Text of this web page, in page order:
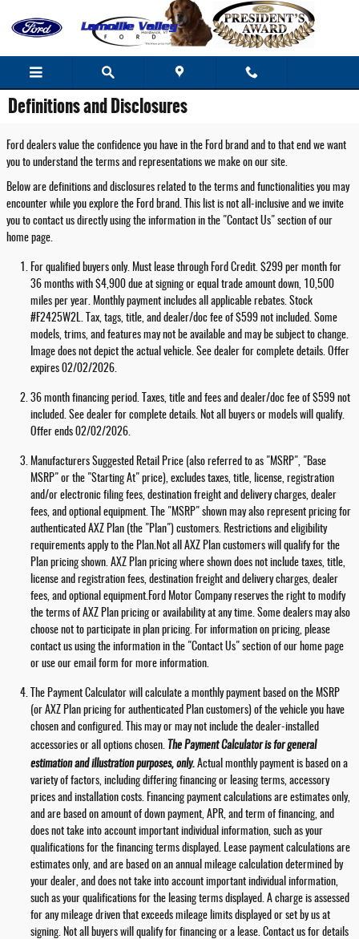
Definitions and Disclosures
Ford dealers value the confidence you have in the Ford brand and to that end we want
you to understand the terms and representations we make on our site.
Below are definitions and disclosures related to the terms and functionalities you may
encounter while you explore the Ford brand. This list is not all-inclusive and we invite
you to contact us directly using the information in the "Contact Us" section of our
home page.
For qualified buyers only. Must lease through Ford Credit. $299 per month for
36 months with $4,900 due at signing or equal trade amount down, 10,500
miles per year. Monthly payment includes all applicable rebates. Stock
#F2425W2L. Tax, tags, title, and dealer/doc fee of $599 not included. Some
models, trims, and features may not be available and may be subject to change.
Image does not depict the actual vehicle. See dealer for complete details. Offer
expires 02/02/2026.
36 month financing period. Taxes, title and fees and dealer/doc fee of $599 not
included. See dealer for complete details. Not all buyers or models will qualify.
Offer ends 02/02/2026.
Manufacturers Suggested Retail Price (also referred to as "MSRP", "Base
MSRP" or the "Starting At" price), excludes taxes, title, license, registration
and/or electronic filing fees, destination freight and delivery charges, dealer
fees, and optional equipment. The "MSRP" shown may also represent pricing for
authenticated AXZ Plan (the "Plan") customers. Restrictions and eligibility
requirements apply to the Plan.Not all AXZ Plan customers will qualify for the
Plan pricing shown. AXZ Plan pricing where shown does not include taxes, title,
license and registration fees, destination freight and delivery charges, dealer
fees, and optional equipment.Ford Motor Company reserves the right to modify
the terms of AXZ Plan pricing or availability at any time. Some dealers may also
choose not to participate in plan pricing. For information on pricing, please
contact us using the information in the "Contact Us" section of our home page
or use our email form for more information.
The Payment Calculator will calculate a monthly payment based on the MSRP
(or AXZ Plan pricing for authenticated Plan customers) of the vehicle you have
chosen and configured. This may or may not include the dealer-installed
accessories or all options chosen. The Payment Calculator is for general
estimation and illustration purposes, only. Actual monthly payment is based on a
variety of factors, including differing financing or leasing terms, accessory
prices and installation costs. Financing payment calculations are estimates only,
and are based on amount of down payment, APR, and term of financing, and
does not take into account important individual information, such as your
qualifications for the financing terms displayed. Lease payment calculations are
estimates only, and are based on an annual mileage calculation determined by
your dealer, and does not take into account important individual information,
such as your qualifications for the leasing terms displayed. A charge is assessed
for any mileage driven that exceeds mileage limits displayed or set by us at
signing. Not all buyers will qualify for financing or a lease. Contact us for details